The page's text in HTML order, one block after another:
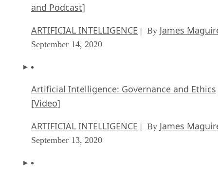
and Podcast]
ARTIFICIAL INTELLIGENCE | By James
September 14, 2020
Artificial Intelligence: Governance and Ethics
[Video]
ARTIFICIAL INTELLIGENCE | By James
September 13, 2020